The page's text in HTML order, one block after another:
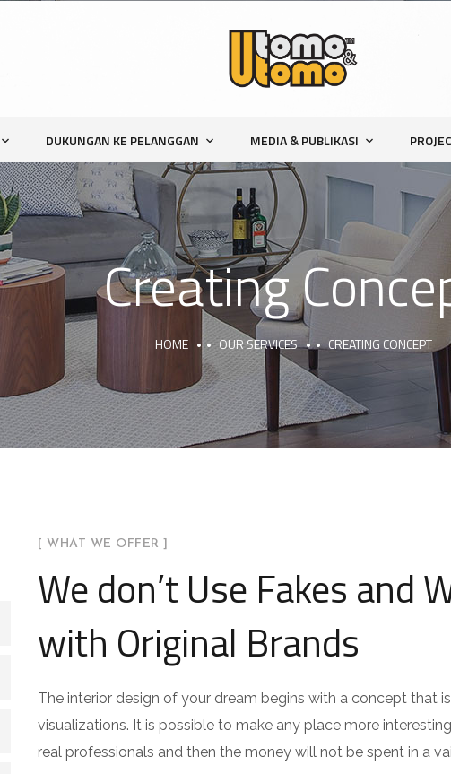
DUKUNGAN KE PELANGGAN MEDIA & PUBLIKASI
Creating
HOME OUR SERVICES CREATING CONCEPT
[ WHAT WE OFFER ]
We don’t Use Fakes and
with Original Brands
The interior design of your dream begins with a concept that
visualizations. It is possible to make any place more
real professionals and then the money will not be spent in a